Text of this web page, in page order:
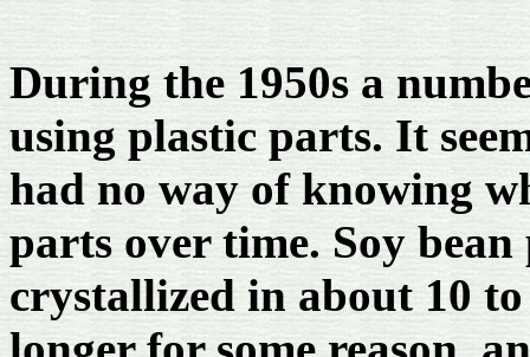
During the 1950s a
using plastic parts. It
had no way of knowing
parts over time. Soy
crystallized in about 10